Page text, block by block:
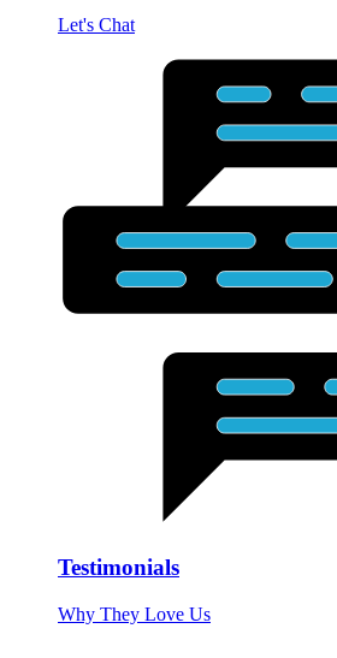
Let's Chat
Testimonials
Why They Love Us